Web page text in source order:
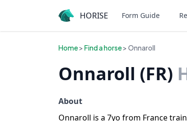
HORISE Form Guide
Home> Find a horse> Onnaroll
Onnaroll (FR)
About
Onnaroll is a 7yo from France